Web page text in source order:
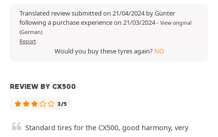
Translated review submitted on 21/04/2024 by Günter
following a purchase experience on 21/03/2024- View original
(German)
Report
Would you buy these tyres again? NO
REVIEW BY CX500
3/5
Standard tires for the CX500, good harmony, very